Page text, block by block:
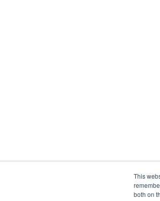
This
both on